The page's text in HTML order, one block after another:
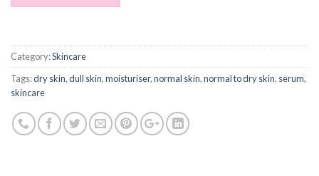
Category:Skincare
Tags:dry skin,dull skin,moisturiser,normal skin,normal to dry skin, serum,
skincare